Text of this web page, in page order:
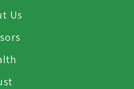
Us